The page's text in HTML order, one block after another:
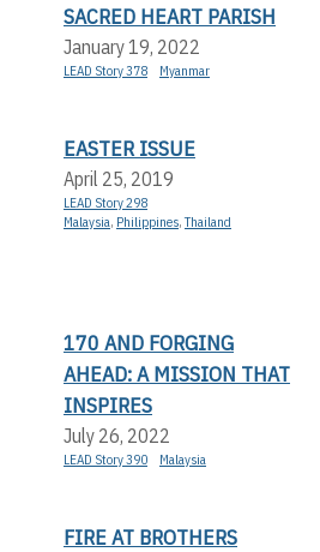
SACRED HEART PARISH
January 19, 2022
LEAD Story 378 Myanmar
EASTER ISSUE
April 25, 2019
LEAD Story 298
Malaysia, Philippines,Thailand
170 AND FORGING
AHEAD: A MISSION THAT
INSPIRES
July 26, 2022
LEAD Story 390 Malaysia
FIRE AT BROTHERS